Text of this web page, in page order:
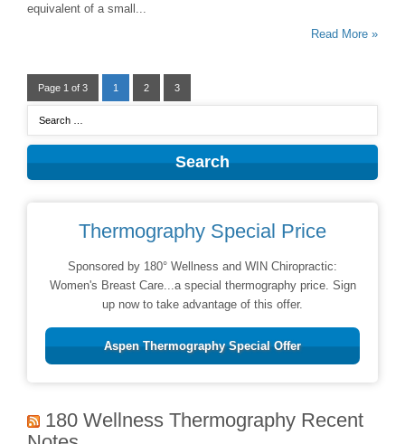
equivalent of a small...
Read More »
Page 1 of 3 1 2 3
Thermography Special Price
Sponsored by 180° Wellness and WIN Chiropractic:
Women's Breast Care...a special thermography price. Sign
up now to take advantage of this offer.
Aspen Thermography Special Offer
180 Wellness Thermography Recent